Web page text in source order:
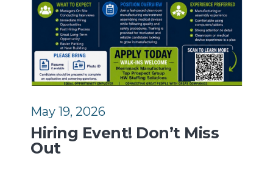
May 19, 2026
Hiring Event! Don’t Miss
Out